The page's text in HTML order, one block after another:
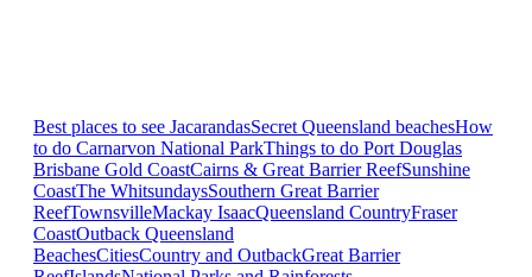
Best places to see JacarandasSecret Queensland beachesHow
to do Carnarvon National ParkThings to do Port Douglas
Brisbane Gold CoastCairns & Great Barrier ReefSunshine
CoastThe WhitsundaysSouthern Great Barrier
ReefTownsvilleMackay IsaacQueensland CountryFraser
CoastOutback Queensland
BeachesCitiesCountry and OutbackGreat Barrier